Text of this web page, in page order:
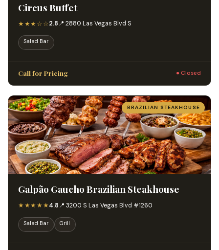
Circus Buffet
★★★☆☆2.8📍 2880 Las Vegas Blvd S
Salad Bar
Call for Pricing ● Closed
BRAZILIAN STEAKHOUSE
Galpão Gaucho Brazilian Steakhouse
★★★★★4.8📍 3200 S Las Vegas Blvd #1260
Salad Bar Grill